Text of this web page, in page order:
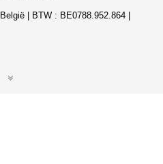
| BTW : BE0788.952.864 |